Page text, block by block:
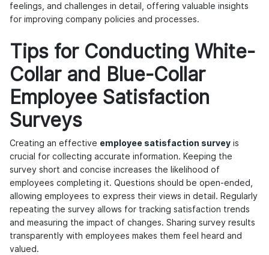
feelings, and challenges in detail, offering valuable insights
for improving company policies and processes.
Tips for Conducting White-
Collar and Blue-Collar
Employee Satisfaction
Surveys
Creating an effective employee satisfaction survey is
crucial for collecting accurate information. Keeping the
survey short and concise increases the likelihood of
employees completing it. Questions should be open-ended,
allowing employees to express their views in detail. Regularly
repeating the survey allows for tracking satisfaction trends
and measuring the impact of changes. Sharing survey results
transparently with employees makes them feel heard and
valued.